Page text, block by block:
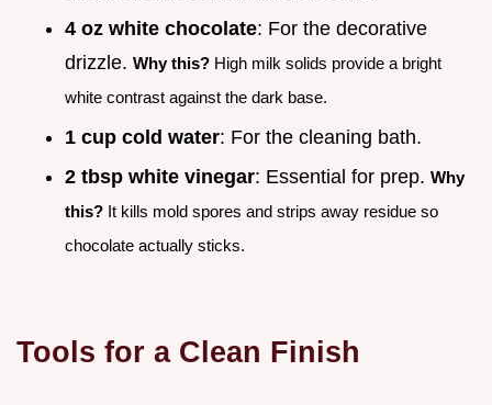
4 oz white chocolate: For the decorative
drizzle. Why this? High milk solids provide a bright
white contrast against the dark base.
1 cup cold water: For the cleaning bath.
2 tbsp white vinegar: Essential for prep. Why
this? It kills mold spores and strips away residue so
chocolate actually sticks.
Tools for a Clean Finish